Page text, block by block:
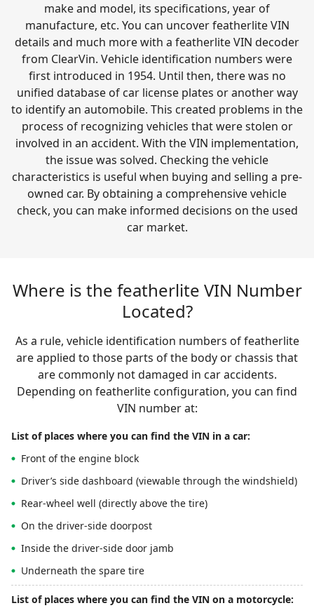
make and model, its specifications, year of
manufacture, etc. You can uncover featherlite VIN
details and much more with a featherlite VIN decoder
from ClearVin. Vehicle identification numbers were
first introduced in 1954. Until then, there was no
unified database of car license plates or another way
to identify an automobile. This created problems in the
process of recognizing vehicles that were stolen or
involved in an accident. With the VIN implementation,
the issue was solved. Checking the vehicle
characteristics is useful when buying and selling a pre-
owned car. By obtaining a comprehensive vehicle
check, you can make informed decisions on the used
car market.
Where is the featherlite VIN Number
Located?
As a rule, vehicle identification numbers of featherlite
are applied to those parts of the body or chassis that
are commonly not damaged in car accidents.
Depending on featherlite configuration, you can find
VIN number at:
List of places where you can find the VIN in a car:
Front of the engine block
Driver’s side dashboard (viewable through the windshield)
Rear-wheel well (directly above the tire)
On the driver-side doorpost
Inside the driver-side door jamb
Underneath the spare tire
List of places where you can find the VIN on a motorcycle: